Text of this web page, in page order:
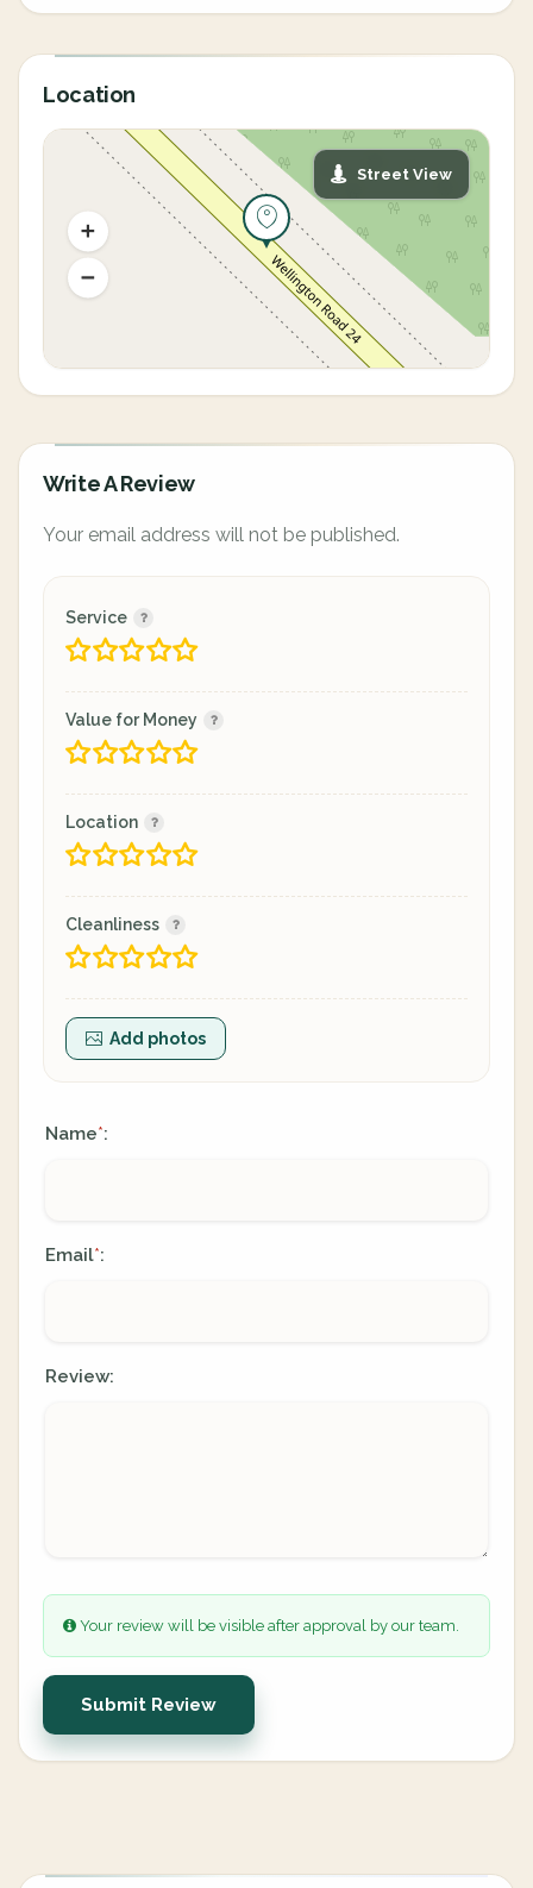
Location
Street View
Write A Review
Your email address will not be published.
Service
Value for Money
Location
Cleanliness
Add photos
Name*:
Email*:
Review:
Your review will be visible after approval by our team.
Submit Review